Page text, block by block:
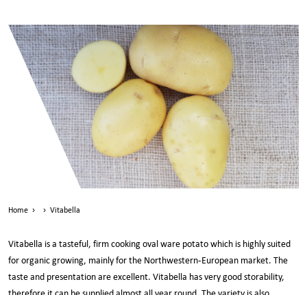
Home › › Vitabella
Vitabella is a tasteful, firm cooking oval ware potato which is highly suited
for organic growing, mainly for the Northwestern-European market. The
taste and presentation are excellent. Vitabella has very good storability,